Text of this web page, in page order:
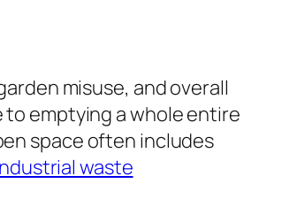
misuse, and overall
to emptying a whole entire
space often includes
waste